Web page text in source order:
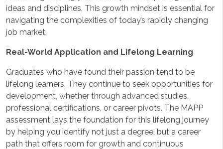
ideas and disciplines. This growth mindset is essential for
navigating the complexities of today’s rapidly changing
job market.
Real-World Application and Lifelong Learning
Graduates who have found their passion tend to be
lifelong learners. They continue to seek opportunities for
development, whether through advanced studies,
professional certifications, or career pivots. The MAPP
assessment lays the foundation for this lifelong journey
by helping you identify not just a degree, but a career
path that offers room for growth and continuous